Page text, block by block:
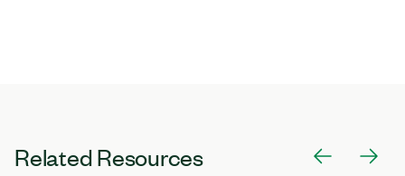
Related Resources